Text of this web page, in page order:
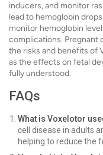
inducers, and monitor
lead to hemoglobin
monitor hemoglobin
complications. Pregnant
the risks and benefits of
as the effects on fetal
fully understood.
FAQs
What is Voxelotor
cell disease in adults
helping to reduce the